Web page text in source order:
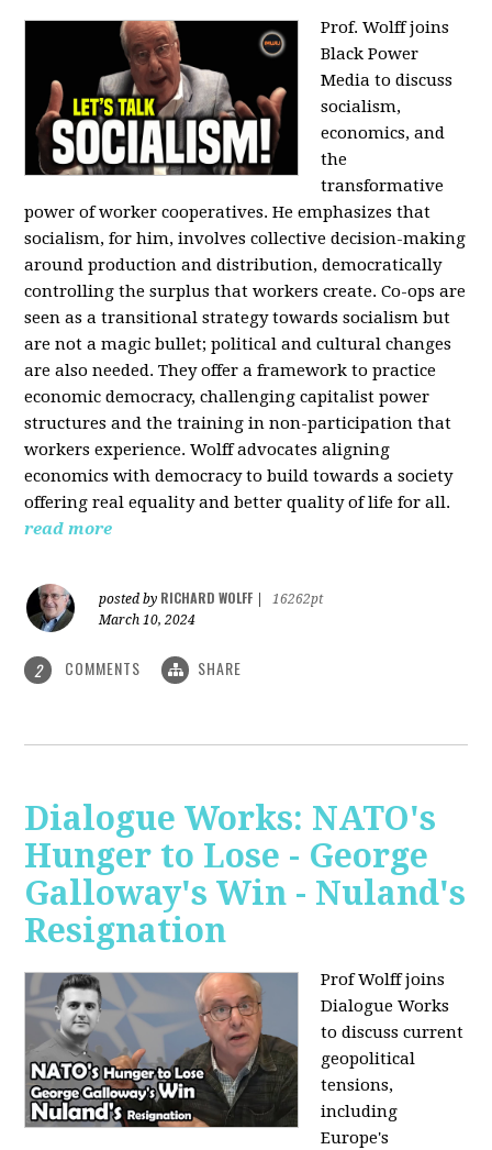
Prof. Wolff joins
Black Power
Media to discuss
socialism,
economics, and
the
transformative
power of worker cooperatives. He emphasizes that
socialism, for him, involves collective decision-making
around production and distribution, democratically
controlling the surplus that workers create. Co-ops are
seen as a transitional strategy towards socialism but
are not a magic bullet; political and cultural changes
are also needed. They offer a framework to practice
economic democracy, challenging capitalist power
structures and the training in non-participation that
workers experience. Wolff advocates aligning
economics with democracy to build towards a society
offering real equality and better quality of life for all.
read more
posted by RICHARD WOLFF
16262pt
March 10, 2024
2 COMMENTS SHARE
Dialogue Works: NATO's
Hunger to Lose - George
Galloway's Win - Nuland's
Resignation
Prof Wolff joins
Dialogue Works
to discuss current
geopolitical
tensions,
including
Europe's